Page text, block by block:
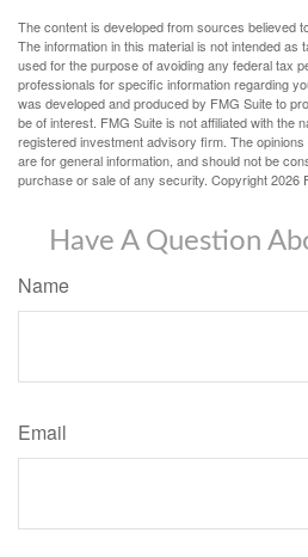
The content is developed from sources believed
The information in this material is not intended as
used for the purpose of avoiding any federal tax
professionals for specific information regarding
was developed and produced by FMG Suite to
be of interest. FMG Suite is not affiliated with the
registered investment advisory firm. The
are for general information, and should not be
purchase or sale of any security. Copyright2026
Have A Question
Name
Email